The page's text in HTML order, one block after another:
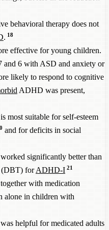
behavioral therapy does not
. 18
effective for young children.
and 6 with ASD and anxiety or
likely to respond to cognitive
ADHD was present,
most suitable for self-esteem
and for deficits in social
significantly better than
(DBT) forADHD-I 21
with medication
alone in children with
helpful for medicated adults